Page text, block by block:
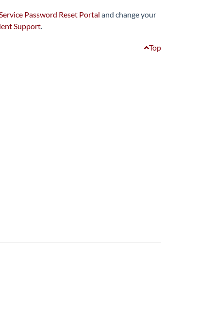
Password Reset Portal and change your
Support.
Top